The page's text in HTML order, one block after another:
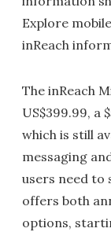
Explore
inReach
The inReach
US$399.99, a
which is still
messaging
users need to
offers both
options,